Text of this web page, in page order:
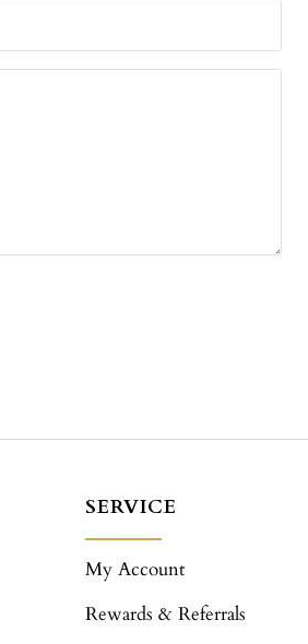
SERVICE
My Account
Rewards & Referrals